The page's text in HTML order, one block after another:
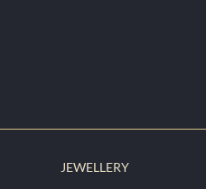
JEWELLERY